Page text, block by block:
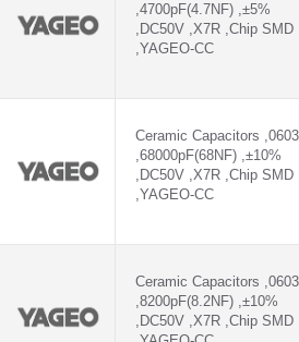
,4700pF(4.7NF) ,±5%
,DC50V ,X7R ,Chip SMD
,YAGEO-CC
Ceramic Capacitors ,0603
,68000pF(68NF) ,±10%
,DC50V ,X7R ,Chip SMD
,YAGEO-CC
Ceramic Capacitors ,0603
,8200pF(8.2NF) ,±10%
,DC50V ,X7R ,Chip SMD